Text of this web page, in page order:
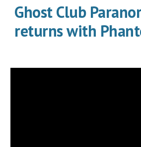
Ghost Club
returns with